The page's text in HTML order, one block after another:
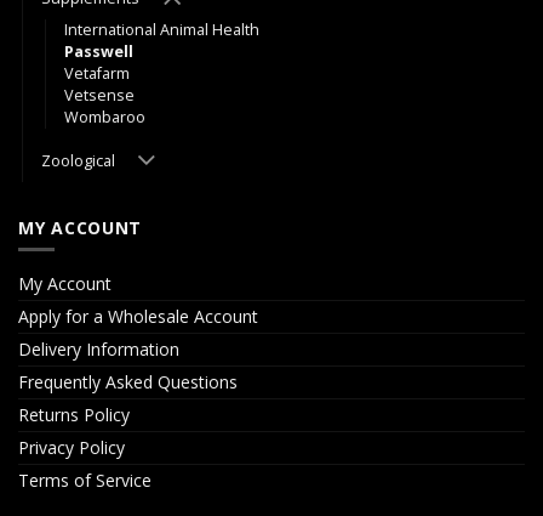
International Animal Health
Passwell
Vetafarm
Vetsense
Wombaroo
Zoological
MY ACCOUNT
My Account
Apply for a Wholesale Account
Delivery Information
Frequently Asked Questions
Returns Policy
Privacy Policy
Terms of Service